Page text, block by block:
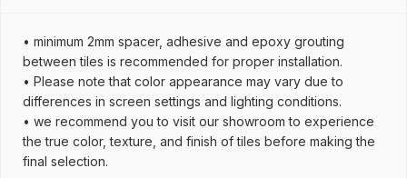
• minimum 2mm spacer, adhesive and epoxy grouting
between tiles is recommended for proper installation.
• Please note that color appearance may vary due to
differences in screen settings and lighting conditions.
• we recommend you to visit our showroom to experience
the true color, texture, and finish of tiles before making the
final selection.